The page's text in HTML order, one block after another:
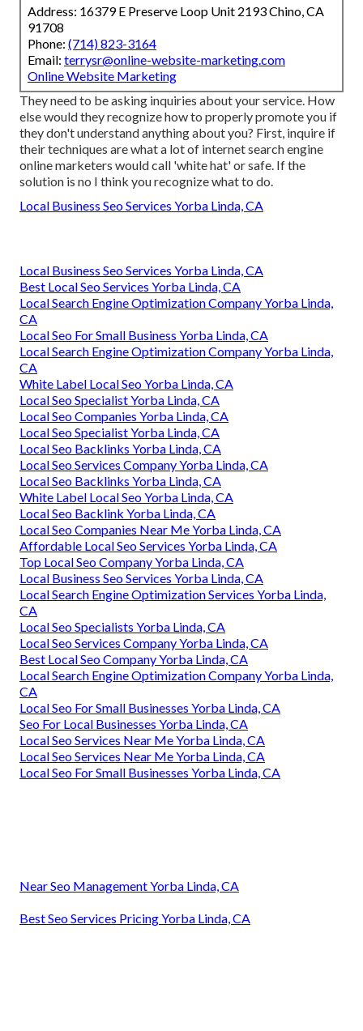
Address: 16379 E Preserve Loop Unit 2193 Chino, CA
91708
Phone: (714) 823-3164
Email: terrysr@online-website-marketing.com
Online Website Marketing
They need to be asking inquiries about your service. How
else would they recognize how to properly promote you if
they don't understand anything about you? First, inquire if
their techniques are what a lot of internet search engine
online marketers would call 'white hat' or safe. If the
solution is no I think you recognize what to do.
Local Business Seo Services Yorba Linda, CA
Local Business Seo Services Yorba Linda, CA
Best Local Seo Services Yorba Linda, CA
Local Search Engine Optimization Company Yorba Linda,
CA
Local Seo For Small Business Yorba Linda, CA
Local Search Engine Optimization Company Yorba Linda,
CA
White Label Local Seo Yorba Linda, CA
Local Seo Specialist Yorba Linda, CA
Local Seo Companies Yorba Linda, CA
Local Seo Specialist Yorba Linda, CA
Local Seo Backlinks Yorba Linda, CA
Local Seo Services Company Yorba Linda, CA
Local Seo Backlinks Yorba Linda, CA
White Label Local Seo Yorba Linda, CA
Local Seo Backlink Yorba Linda, CA
Local Seo Companies Near Me Yorba Linda, CA
Affordable Local Seo Services Yorba Linda, CA
Top Local Seo Company Yorba Linda, CA
Local Business Seo Services Yorba Linda, CA
Local Search Engine Optimization Services Yorba Linda,
CA
Local Seo Specialists Yorba Linda, CA
Local Seo Services Company Yorba Linda, CA
Best Local Seo Company Yorba Linda, CA
Local Search Engine Optimization Company Yorba Linda,
CA
Local Seo For Small Businesses Yorba Linda, CA
Seo For Local Businesses Yorba Linda, CA
Local Seo Services Near Me Yorba Linda, CA
Local Seo Services Near Me Yorba Linda, CA
Local Seo For Small Businesses Yorba Linda, CA
Near Seo Management Yorba Linda, CA
Best Seo Services Pricing Yorba Linda, CA